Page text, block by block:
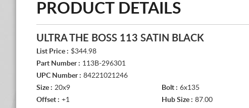
PRODUCT DETAILS
ULTRA THE BOSS 113 SATIN BLACK
List Price : $344.98
Part Number : 113B-296301
UPC Number : 84221021246
Size : 20x9 Bolt : 6x135
Offset : +1 Hub Size : 87.00